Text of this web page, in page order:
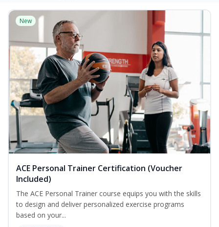
New
ACE Personal Trainer Certification (Voucher
Included)
The ACE Personal Trainer course equips you with the skills
to design and deliver personalized exercise programs
based on your...